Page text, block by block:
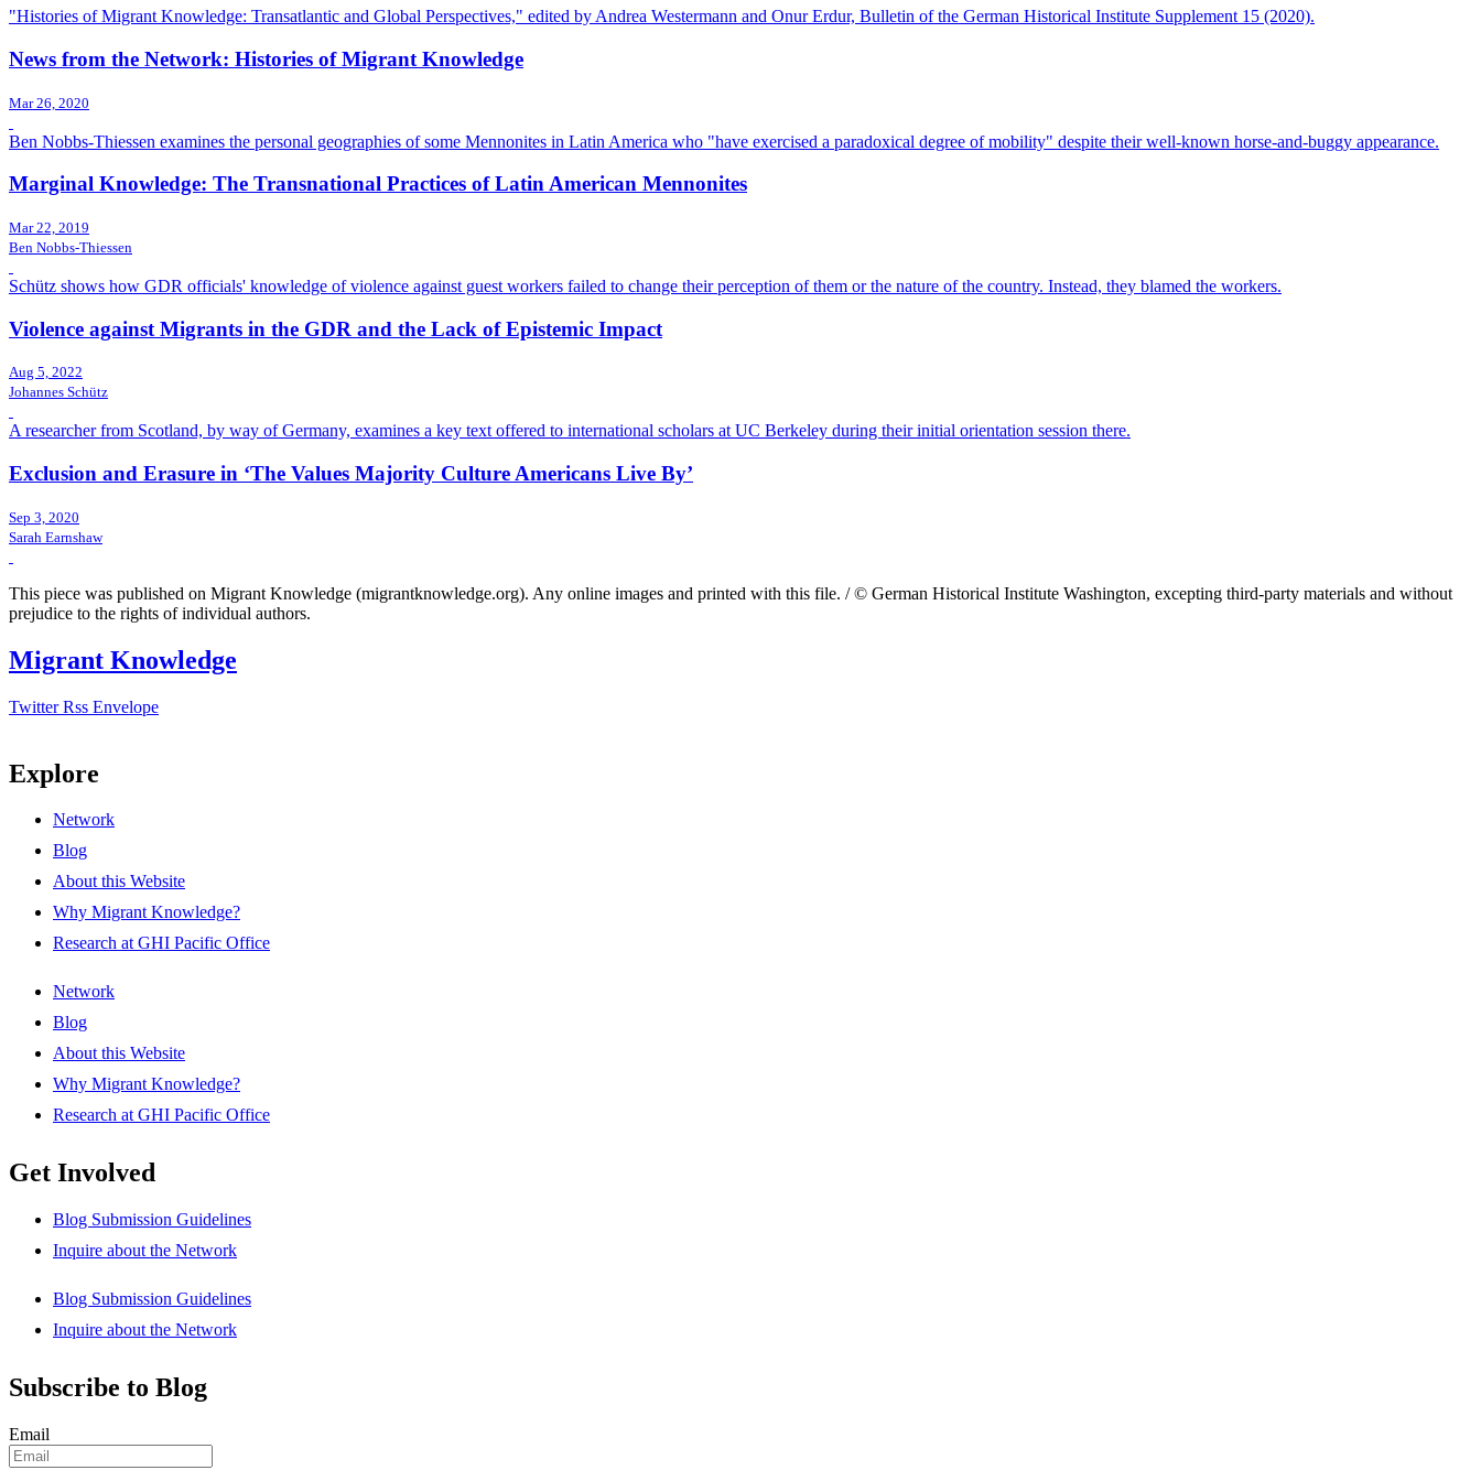
"Histories of Migrant Knowledge: Transatlantic and Global Perspectives," edited by Andrea Westermann and Onur Erdur, Bulletin of the German Historical Institute Supplement 15 (2020).
News from the Network: Histories of Migrant Knowledge
Mar 26, 2020
Ben Nobbs-Thiessen examines the personal geographies of some Mennonites in Latin America who "have exercised a paradoxical degree of mobility" despite their well-known horse-and-buggy appearance.
Marginal Knowledge: The Transnational Practices of Latin American Mennonites
Mar 22, 2019
Ben Nobbs-Thiessen
Schütz shows how GDR officials' knowledge of violence against guest workers failed to change their perception of them or the nature of the country. Instead, they blamed the workers.
Violence against Migrants in the GDR and the Lack of Epistemic Impact
Aug 5, 2022
Johannes Schütz
A researcher from Scotland, by way of Germany, examines a key text offered to international scholars at UC Berkeley during their initial orientation session there.
Exclusion and Erasure in ‘The Values Majority Culture Americans Live By’
Sep 3, 2020
Sarah Earnshaw
This piece was published on Migrant Knowledge (migrantknowledge.org). Any online images and printed with this file. / © German Historical Institute Washington, excepting third-party materials and without
prejudice to the rights of individual authors.
Migrant Knowledge
Twitter Rss Envelope
Explore
Network
Blog
About this Website
Why Migrant Knowledge?
Research at GHI Pacific Office
Network
Blog
About this Website
Why Migrant Knowledge?
Research at GHI Pacific Office
Get Involved
Blog Submission Guidelines
Inquire about the Network
Blog Submission Guidelines
Inquire about the Network
Subscribe to Blog
Email